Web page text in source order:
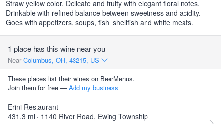
Straw yellow color. Delicate and fruity with elegant floral notes.
Drinkable with refined balance between sweetness and acidity.
Goes with appetizers, soups, fish, shellfish and white meats.
1 place has this wine near you
Near Columbus, OH, 43215, US
These places list their wines on BeerMenus.
Join them for free — Add my business
Erini Restaurant
431.3 mi · 1140 River Road, Ewing Township